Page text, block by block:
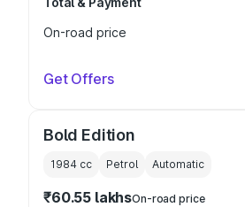
On-road price
Get Offers
Bold Edition
1984 cc Petrol Automatic
₹60.55 lakhsOn-road price